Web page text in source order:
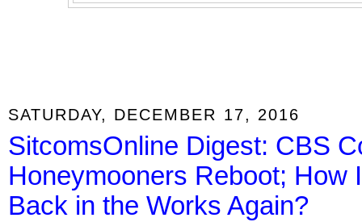
SATURDAY, DECEMBER 17, 2016
SitcomsOnline Digest: CBS
Honeymooners Reboot; How
Back in the Works Again?